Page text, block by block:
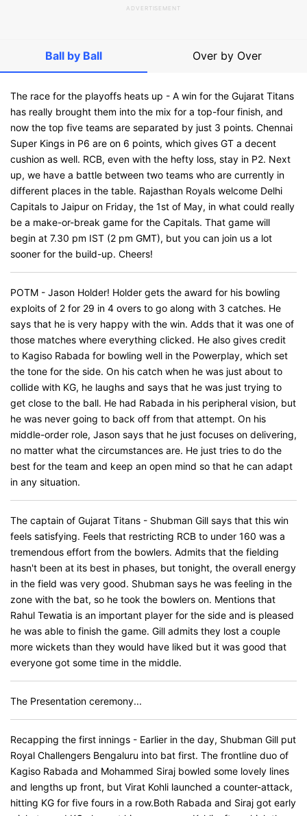
ADVERTISEMENT
Ball by Ball Over by Over
The race for the playoffs heats up - A win for the Gujarat Titans
has really brought them into the mix for a top-four finish, and
now the top five teams are separated by just 3 points. Chennai
Super Kings in P6 are on 6 points, which gives GT a decent
cushion as well. RCB, even with the hefty loss, stay in P2. Next
up, we have a battle between two teams who are currently in
different places in the table. Rajasthan Royals welcome Delhi
Capitals to Jaipur on Friday, the 1st of May, in what could really
be a make-or-break game for the Capitals. That game will
begin at 7.30 pm IST (2 pm GMT), but you can join us a lot
sooner for the build-up. Cheers!
POTM - Jason Holder! Holder gets the award for his bowling
exploits of 2 for 29 in 4 overs to go along with 3 catches. He
says that he is very happy with the win. Adds that it was one of
those matches where everything clicked. He also gives credit
to Kagiso Rabada for bowling well in the Powerplay, which set
the tone for the side. On his catch when he was just about to
collide with KG, he laughs and says that he was just trying to
get close to the ball. He had Rabada in his peripheral vision, but
he was never going to back off from that attempt. On his
middle-order role, Jason says that he just focuses on delivering,
no matter what the circumstances are. He just tries to do the
best for the team and keep an open mind so that he can adapt
in any situation.
The captain of Gujarat Titans - Shubman Gill says that this win
feels satisfying. Feels that restricting RCB to under 160 was a
tremendous effort from the bowlers. Admits that the fielding
hasn't been at its best in phases, but tonight, the overall energy
in the field was very good. Shubman says he was feeling in the
zone with the bat, so he took the bowlers on. Mentions that
Rahul Tewatia is an important player for the side and is pleased
he was able to finish the game. Gill admits they lost a couple
more wickets than they would have liked but it was good that
everyone got some time in the middle.
The Presentation ceremony...
Recapping the first innings - Earlier in the day, Shubman Gill put
Royal Challengers Bengaluru into bat first. The frontline duo of
Kagiso Rabada and Mohammed Siraj bowled some lovely lines
and lengths up front, but Virat Kohli launched a counter-attack,
hitting KG for five fours in a row.Both Rabada and Siraj got early